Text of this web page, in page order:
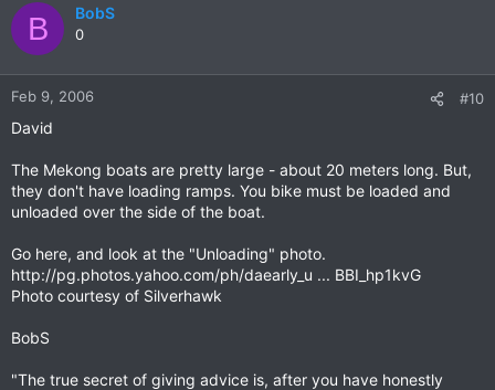
B BobS
0
Feb 9, 2006 #10
David
The Mekong boats are pretty large - about 20 meters long. But,
they don't have loading ramps. You bike must be loaded and
unloaded over the side of the boat.
Go here, and look at the "Unloading" photo.
http://pg.photos.yahoo.com/ph/daearly_u ... BBI_hp1kvG
Photo courtesy of Silverhawk
BobS
"The true secret of giving advice is, after you have honestly